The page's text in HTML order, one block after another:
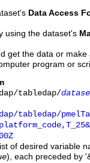
Data Access
using the dataset's
get the data or
program or
tabledap/
tabledap/
of desired variable
), each preceded by